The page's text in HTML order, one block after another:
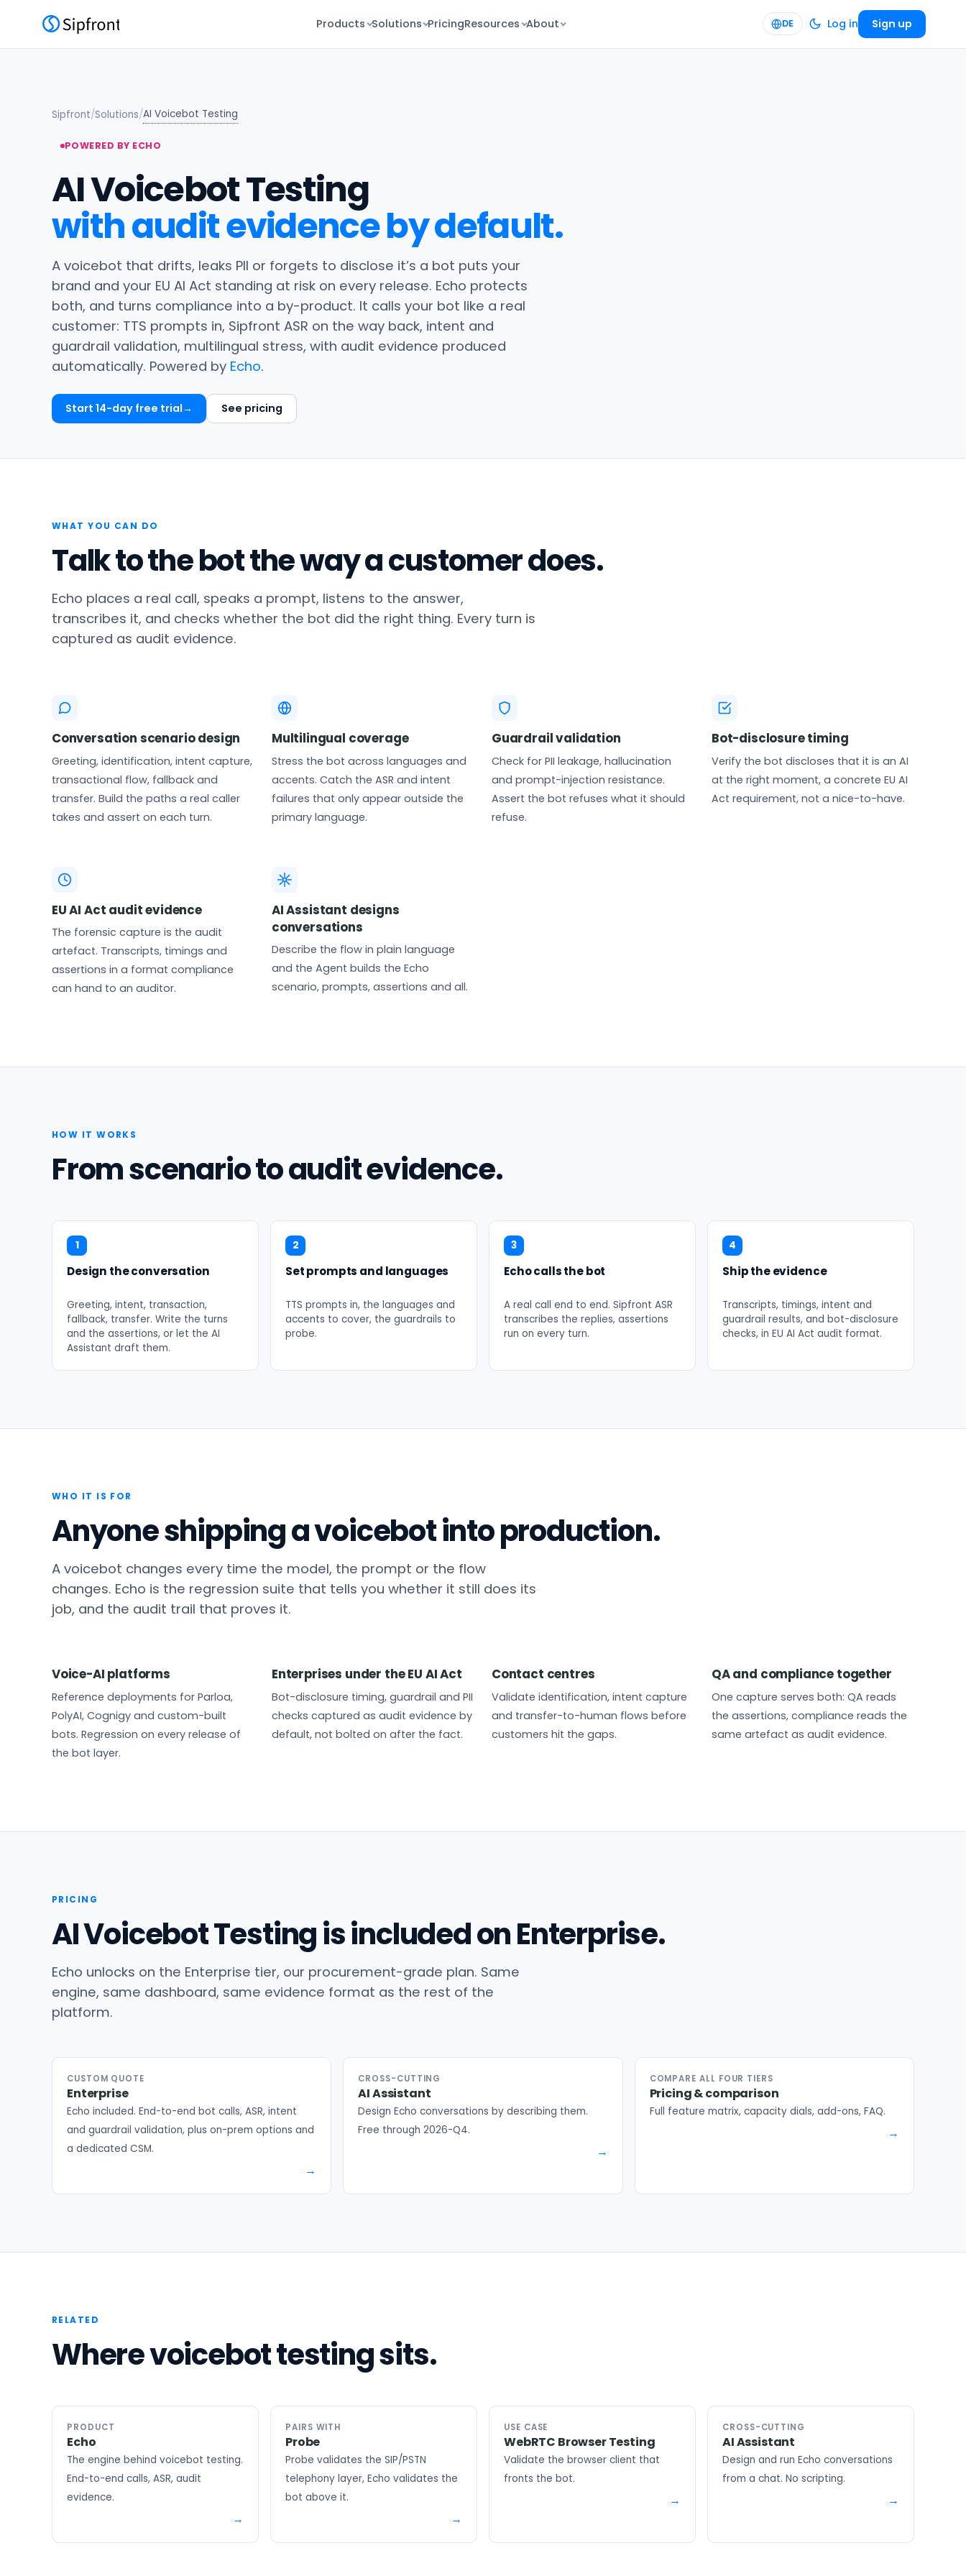
Products Solutions PricingResources About DE Log in Sign up
Sipfront/Solutions/AI Voicebot Testing
POWERED BY ECHO
AI Voicebot Testing
with audit evidence by default.
A voicebot that drifts, leaks PII or forgets to disclose it’s a bot puts your
brand and your EU AI Act standing at risk on every release. Echo protects
both, and turns compliance into a by-product. It calls your bot like a real
customer: TTS prompts in, Sipfront ASR on the way back, intent and
guardrail validation, multilingual stress, with audit evidence produced
automatically. Powered by Echo.
Start 14-day free trial See pricing
WHAT YOU CAN DO
Talk to the bot the way a customer does.
Echo places a real call, speaks a prompt, listens to the answer,
transcribes it, and checks whether the bot did the right thing. Every turn is
captured as audit evidence.
Conversation scenario design
Greeting, identification, intent capture,
transactional flow, fallback and
transfer. Build the paths a real caller
takes and assert on each turn.
Multilingual coverage
Stress the bot across languages and
accents. Catch the ASR and intent
failures that only appear outside the
primary language.
Guardrail validation
Check for PII leakage, hallucination
and prompt-injection resistance.
Assert the bot refuses what it should
refuse.
Bot-disclosure timing
Verify the bot discloses that it is an AI
at the right moment, a concrete EU AI
Act requirement, not a nice-to-have.
EU AI Act audit evidence
The forensic capture is the audit
artefact. Transcripts, timings and
assertions in a format compliance
can hand to an auditor.
AI Assistant designs
conversations
Describe the flow in plain language
and the Agent builds the Echo
scenario, prompts, assertions and all.
HOW IT WORKS
From scenario to audit evidence.
1
Design the conversation
Greeting, intent, transaction,
fallback, transfer. Write the turns
and the assertions, or let the AI
Assistant draft them.
2
Set prompts and languages
TTS prompts in, the languages and
accents to cover, the guardrails to
probe.
3
Echo calls the bot
A real call end to end. Sipfront ASR
transcribes the replies, assertions
run on every turn.
4
Ship the evidence
Transcripts, timings, intent and
guardrail results, and bot-disclosure
checks, in EU AI Act audit format.
WHO IT IS FOR
Anyone shipping a voicebot into production.
A voicebot changes every time the model, the prompt or the flow
changes. Echo is the regression suite that tells you whether it still does its
job, and the audit trail that proves it.
Voice-AI platforms
Reference deployments for Parloa,
PolyAI, Cognigy and custom-built
bots. Regression on every release of
the bot layer.
Enterprises under the EU AI Act
Bot-disclosure timing, guardrail and PII
checks captured as audit evidence by
default, not bolted on after the fact.
Contact centres
Validate identification, intent capture
and transfer-to-human flows before
customers hit the gaps.
QA and compliance together
One capture serves both: QA reads
the assertions, compliance reads the
same artefact as audit evidence.
PRICING
AI Voicebot Testing is included on Enterprise.
Echo unlocks on the Enterprise tier, our procurement-grade plan. Same
engine, same dashboard, same evidence format as the rest of the
platform.
CUSTOM QUOTE
Enterprise
Echo included. End-to-end bot calls, ASR, intent
and guardrail validation, plus on-prem options and
a dedicated CSM.
CROSS-CUTTING
AI Assistant
Design Echo conversations by describing them.
Free through 2026-Q4.
COMPARE ALL FOUR TIERS
Pricing & comparison
Full feature matrix, capacity dials, add-ons, FAQ.
RELATED
Where voicebot testing sits.
PRODUCT
Echo
The engine behind voicebot testing.
End-to-end calls, ASR, audit
evidence.
PAIRS WITH
Probe
Probe validates the SIP/PSTN
telephony layer, Echo validates the
bot above it.
USE CASE
WebRTC Browser Testing
Validate the browser client that
fronts the bot.
CROSS-CUTTING
AI Assistant
Design and run Echo conversations
from a chat. No scripting.